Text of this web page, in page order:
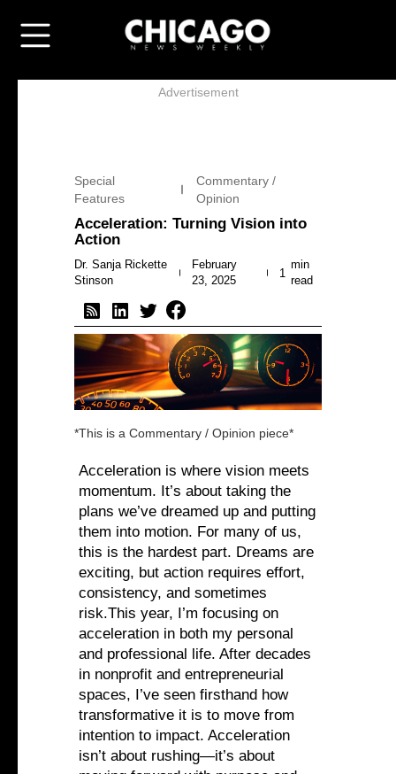
Advertisement
Special
Features
Commentary /
Opinion
Acceleration: Turning Vision into
Action
Dr. Sanja Rickette
Stinson
February
23, 2025
1
min
read
*This is a Commentary / Opinion piece*
Acceleration is where vision meets
momentum. It’s about taking the
plans we’ve dreamed up and putting
them into motion. For many of us,
this is the hardest part. Dreams are
exciting, but action requires effort,
consistency, and sometimes
risk.This year, I’m focusing on
acceleration in both my personal
and professional life. After decades
in nonprofit and entrepreneurial
spaces, I’ve seen firsthand how
transformative it is to move from
intention to impact. Acceleration
isn’t about rushing—it’s about